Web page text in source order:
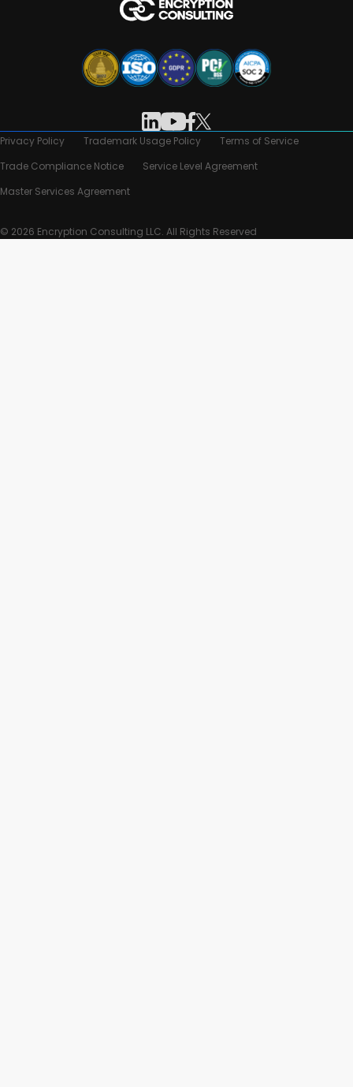
Privacy Policy Trademark Usage Policy
Terms of Service
Trade Compliance Notice
Service Level Agreement
Master Services Agreement
© 2026 Encryption Consulting LLC. All Rights Reserved